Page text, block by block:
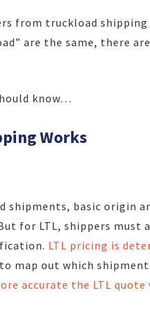
from truckload
are the same, there
know…
Works
shipments, basic origin
for LTL, shippers must
LTL pricing is
map out which
accurate the LTL